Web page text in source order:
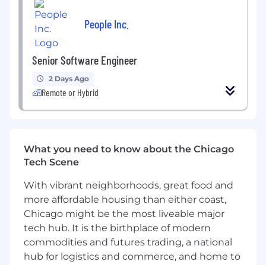
What You Have:
At Synapse Health
culture of kindness, collaboration, and creativity,
and we consider those qualities to be table
stakes for any new team member. In addition,
this role requires:
related field, or equivalent practical
experience.
object-oriented languages such as C#, Java,
Python, Go or similar. Our production
environment is primarily C#/.NET,
but prior deep .NET experience is
not required. Strong engineers with solid
object-oriented fundamentals, sound
People Inc.
Senior Software Engineer
2 Days Ago
Remote or Hybrid
What you need to know about the Chicago
Tech Scene
With vibrant neighborhoods, great food and
more affordable housing than either coast,
Chicago might be the most liveable major
tech hub. It is the birthplace of modern
commodities and futures trading, a national
hub for logistics and commerce, and home to